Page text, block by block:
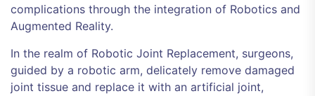
complications through the integration of Robotics and
Augmented Reality.
In the realm of Robotic Joint Replacement, surgeons,
guided by a robotic arm, delicately remove damaged
joint tissue and replace it with an artificial joint,